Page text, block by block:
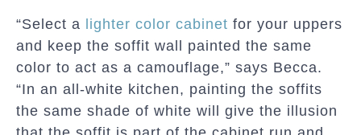
“Select a lighter color cabinet for your uppers
and keep the soffit wall painted the same
color to act as a camouflage,” says Becca.
“In an all-white kitchen, painting the soffits
the same shade of white will give the illusion